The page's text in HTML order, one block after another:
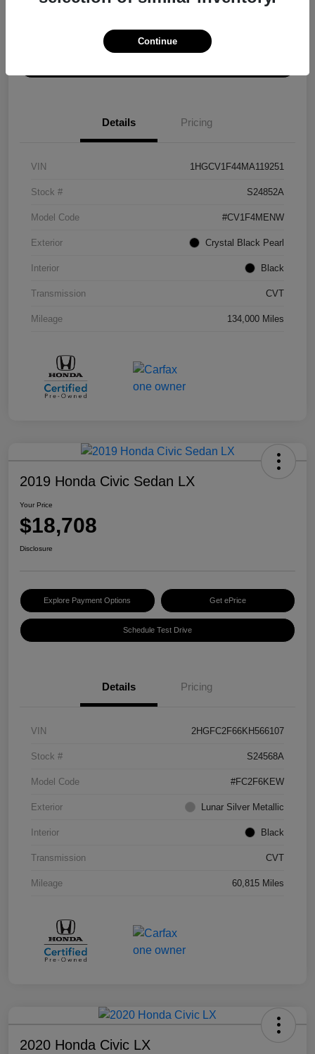
Explore Payment Options Get ePrice
Details Pricing
VIN 1HGCV1F44MA119251
Stock # S24852A
Model Code #CV1F4MENW
Exterior Crystal Black Pearl
Interior Black
Transmission CVT
Mileage 134,000 Miles
2019 Honda Civic Sedan LX
Your Price
$18,708
Disclosure
Explore Payment Options Get ePrice
Schedule Test Drive
Details Pricing
VIN 2HGFC2F66KH566107
Stock # S24568A
Model Code #FC2F6KEW
Exterior Lunar Silver Metallic
Interior Black
Transmission CVT
Mileage 60,815 Miles
2020 Honda Civic LX
Continue